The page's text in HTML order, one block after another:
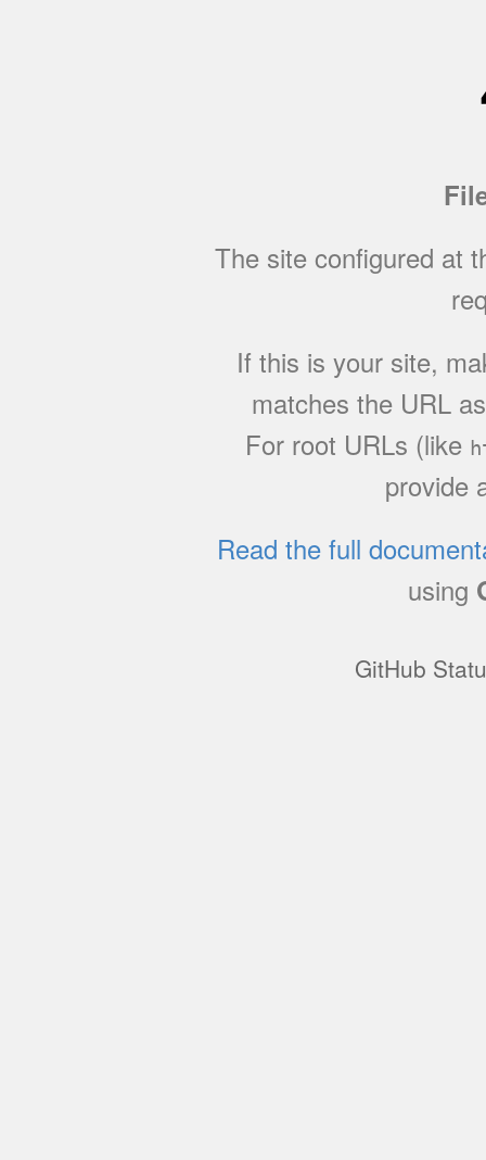
The site configured at
If this is your site,
matches the URL
For root URLs (like
provide
Read the full
using
GitHub